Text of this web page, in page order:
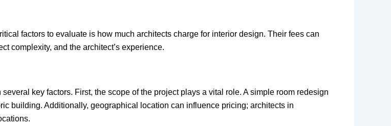
factors to evaluate is how much architects charge for interior design. Their fees can
complexity, and the architect’s experience.
key factors. First, the scope of the project plays a vital role. A simple room redesign
building. Additionally, geographical location can influence pricing; architects in